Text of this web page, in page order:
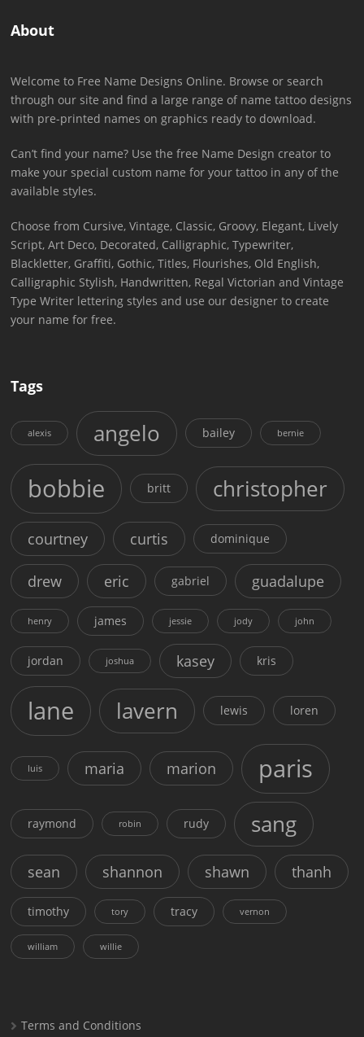
About
Welcome to Free Name Designs Online. Browse or search
through our site and find a large range of name tattoo designs
with pre-printed names on graphics ready to download.
Can’t find your name? Use the free Name Design creator to
make your special custom name for your tattoo in any of the
available styles.
Choose from Cursive, Vintage, Classic, Groovy, Elegant, Lively
Script, Art Deco, Decorated, Calligraphic, Typewriter,
Blackletter, Graffiti, Gothic, Titles, Flourishes, Old English,
Calligraphic Stylish, Handwritten, Regal Victorian and Vintage
Type Writer lettering styles and use our designer to create
your name for free.
Tags
alexis angelo bailey bernie
bobbie britt christopher
courtney curtis dominique
drew eric gabriel guadalupe
henry james jessie jody john
jordan joshua kasey kris
lane lavern lewis loren
luis maria marion paris
raymond robin rudy sang
sean shannon shawn thanh
timothy tory tracy vernon
william willie
Terms and Conditions